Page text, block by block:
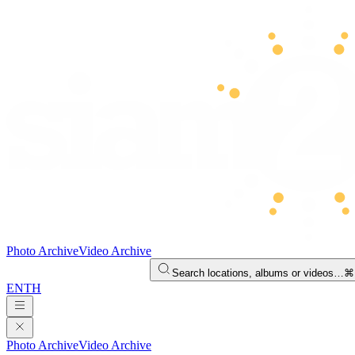
Photo ArchiveVideo Archive
Search locations, albums or videos…
ENTH
Photo ArchiveVideo Archive